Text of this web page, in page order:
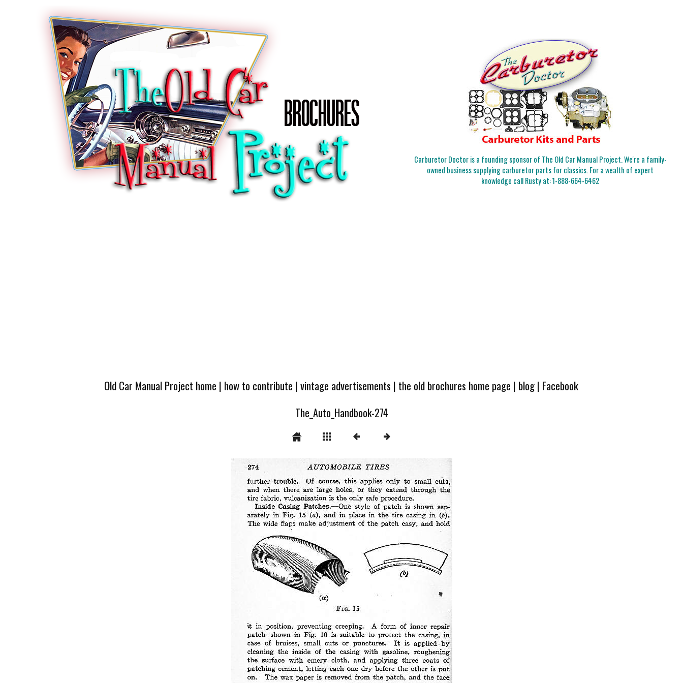
Carburetor Doctor is a founding sponsor of The Old Car Manual Project. We're a family-
owned business supplying carburetor parts for classics. For a wealth of expert
knowledge call Rusty at:1-888-664-6462
Old Car Manual Project home | how to contribute |vintage advertisements | the old brochures home page | blog| Facebook
The_Auto_Handbook-274